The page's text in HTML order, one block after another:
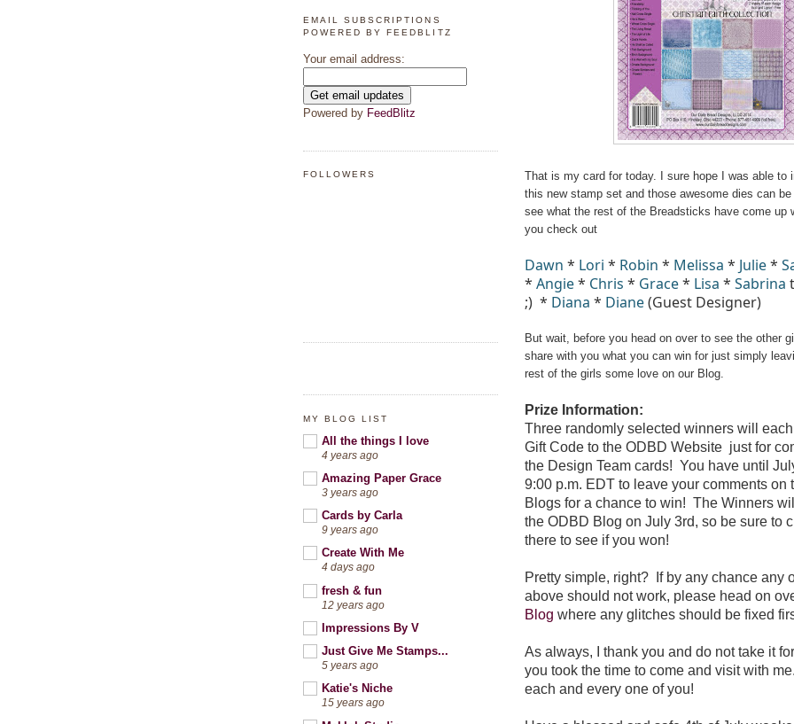
That is my card for today. I sure hope I was able to
this new stamp set and those awesome dies can be
see what the rest of the Breadsticks have come up
you check out
Dawn * Lori * Robin * Melissa * Julie*
* Angie* Chris * Grace* Lisa * Sabrina
;) * Diana * Diane(Guest Designer)
But wait, before you head on over to see the other
share with you what you can win for just simply
rest of the girls some love on our Blog.
Prize Information:
Three randomly selected winners will
Gift Code to the ODBD Website just for
the Design Team cards! You have until
9:00 p.m. EDT to leave your comments on
Blogs for a chance to win! The Winners
the ODBD Blog on July 3rd, so be sure to
there to see if you won!
Pretty simple, right? If by any chance any
above should not work, please head on
Blog where any glitches should be fixed
As always, I thank you and do not take it
you took the time to come and visit with
each and every one of you!
EMAIL SUBSCRIPTIONS
POWERED BY FEEDBLITZ
Your email address:
Powered by FeedBlitz
FOLLOWERS
MY BLOG LIST
All the things I love
4 years ago
Amazing Paper Grace
3 years ago
Cards by Carla
9 years ago
Create With Me
4 days ago
fresh & fun
12 years ago
Impressions By V
Just Give Me Stamps...
5 years ago
Katie's Niche
15 years ago